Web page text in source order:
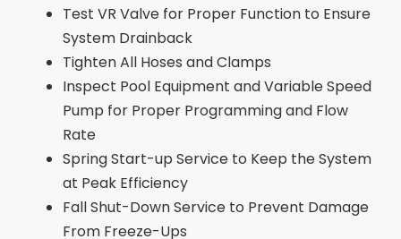
Test VR Valve for Proper Function to Ensure
System Drainback
Tighten All Hoses and Clamps
Inspect Pool Equipment and Variable Speed
Pump for Proper Programming and Flow
Rate
Spring Start-up Service to Keep the System
at Peak Efficiency
Fall Shut-Down Service to Prevent Damage
From Freeze-Ups